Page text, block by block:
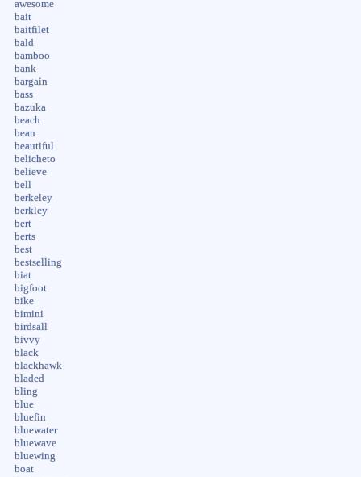
awesome
bait
baitfilet
bald
bamboo
bank
bargain
bass
bazuka
beach
bean
beautiful
belicheto
believe
bell
berkeley
berkley
bert
berts
best
bestselling
biat
bigfoot
bike
bimini
birdsall
bivvy
black
blackhawk
bladed
bling
blue
bluefin
bluewater
bluewave
bluewing
boat